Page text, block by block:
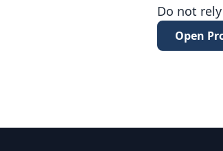
Do not
Open